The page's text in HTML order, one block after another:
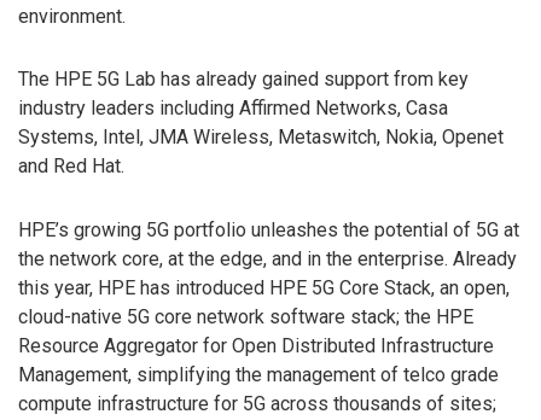
environment.
The HPE 5G Lab has already gained support from key
industry leaders including Affirmed Networks, Casa
Systems, Intel, JMA Wireless, Metaswitch, Nokia, Openet
and Red Hat.
HPE’s growing 5G portfolio unleashes the potential of 5G at
the network core, at the edge, and in the enterprise. Already
this year, HPE has introduced HPE 5G Core Stack, an open,
cloud-native 5G core network software stack; the HPE
Resource Aggregator for Open Distributed Infrastructure
Management, simplifying the management of telco grade
compute infrastructure for 5G across thousands of sites;